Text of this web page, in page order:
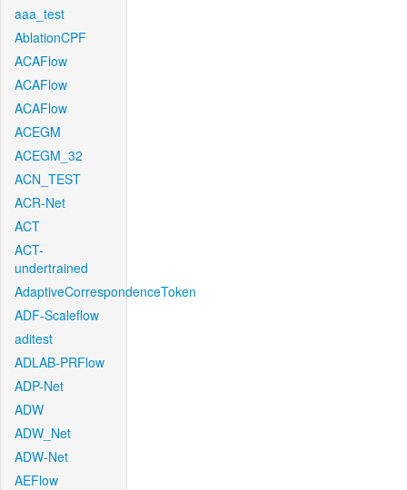
aaa_test
AblationCPF
ACAFlow
ACAFlow
ACAFlow
ACEGM
ACEGM_32
ACN_TEST
ACR-Net
ACT
ACT-
undertrained
AdaptiveCorrespondenceToken
ADF-Scaleflow
aditest
ADLAB-PRFlow
ADP-Net
ADW
ADW_Net
ADW-Net
AEFlow